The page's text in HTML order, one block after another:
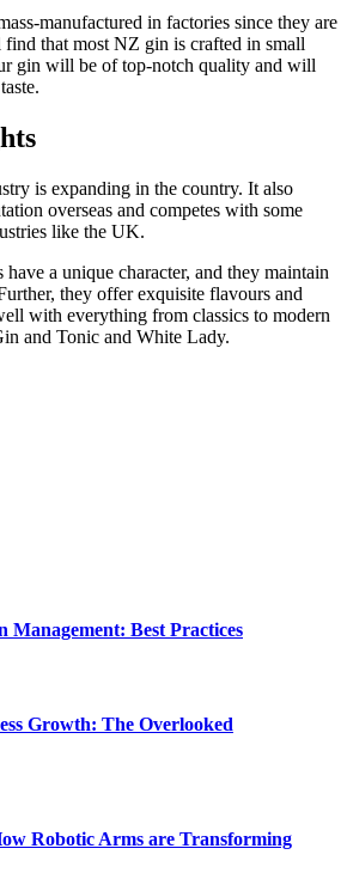
manufactured in factories since they are
that most NZ gin is crafted in small
gin will be of top-notch quality and will
is expanding in the country. It also
overseas and competes with some
like the UK.
a unique character, and they maintain
they offer exquisite flavours and
with everything from classics to modern
and Tonic and White Lady.
Management: Best Practices
Growth: The Overlooked
Robotic Arms are Transforming